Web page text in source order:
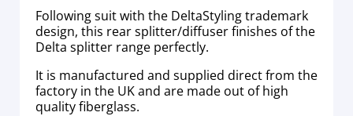
Following suit with the DeltaStyling trademark
design, this rear splitter/diffuser finishes of the
Delta splitter range perfectly.
It is manufactured and supplied direct from the
factory in the UK and are made out of high
quality fiberglass.